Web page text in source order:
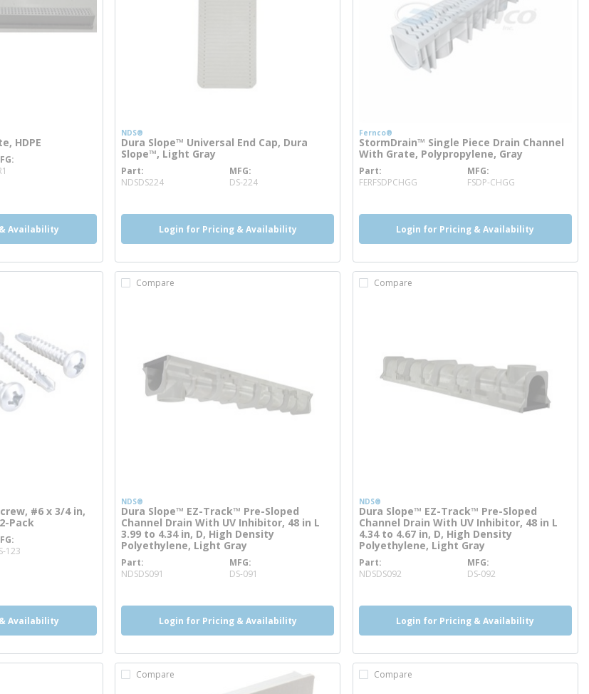
HDPE
Availability
NDS®
Dura Slope™ Universal End Cap, Dura
Slope™, Light Gray
Part
NDSDS224
MFG
DS-224
Login for Pricing & Availability
Fernco®
StormDrain™ Single Piece Drain Channel
With Grate, Polypropylene, Gray
Part
FERFSDPCHGGmore infoMFG
FSDP-CHGG
Login for Pricing & Availability
#6 x 3/4 in,
Pack
123
Availability
Compare
NDS®
Dura Slope™ EZ-Track™ Pre-Sloped
Channel Drain With UV Inhibitor, 48 in L
3.99 to 4.34 in, D, High Density
Polyethylene, Light Gray
Part
NDSDS091
MFG
DS-091
Login for Pricing & Availability
Compare
NDS®
Dura Slope™ EZ-Track™ Pre-Sloped
Channel Drain With UV Inhibitor, 48 in L
4.34 to 4.67 in, D, High Density
Polyethylene, Light Gray
Part
NDSDS092more info
MFG
DS-092
Login for Pricing & Availability
Compare Compare